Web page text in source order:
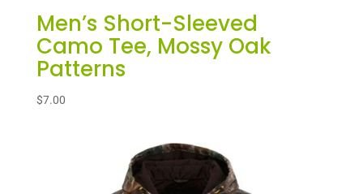
Men’s Short-Sleeved
Camo Tee, Mossy Oak
Patterns
$7.00